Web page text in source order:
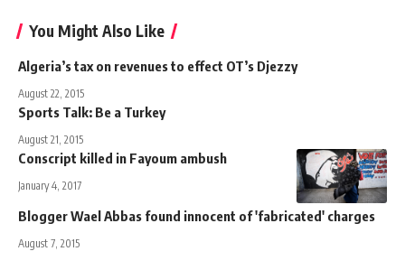
You Might Also Like
Algeria’s tax on revenues to effect OT’s Djezzy
August 22, 2015
Sports Talk: Be a Turkey
August 21, 2015
Conscript killed in Fayoum ambush
January 4, 2017
Blogger Wael Abbas found innocent of 'fabricated' charges
August 7, 2015